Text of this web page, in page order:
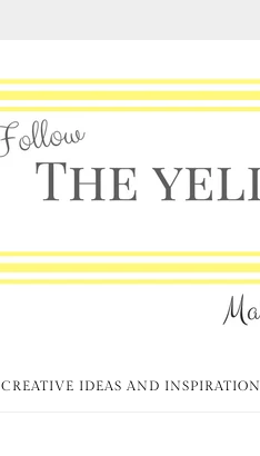
CREATIVE IDEAS AND INSPIRATION